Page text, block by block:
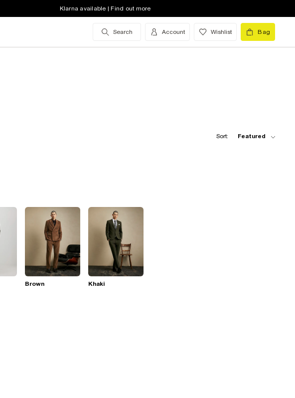
Klarna available | Find out more
Search Account Wishlist Bag
Sort: Featured
Brown Khaki